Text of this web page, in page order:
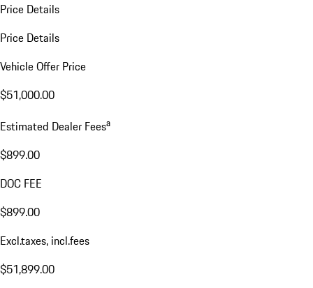
Price Details
Price Details
Vehicle Offer Price
$51,000.00
Estimated Dealer Feesa
$899.00
DOC FEE
$899.00
Excl.taxes, incl.fees
$51,899.00